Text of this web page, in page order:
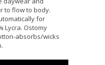
to flow to body.
for
Lycra. Ostomy
absorbs/wicks